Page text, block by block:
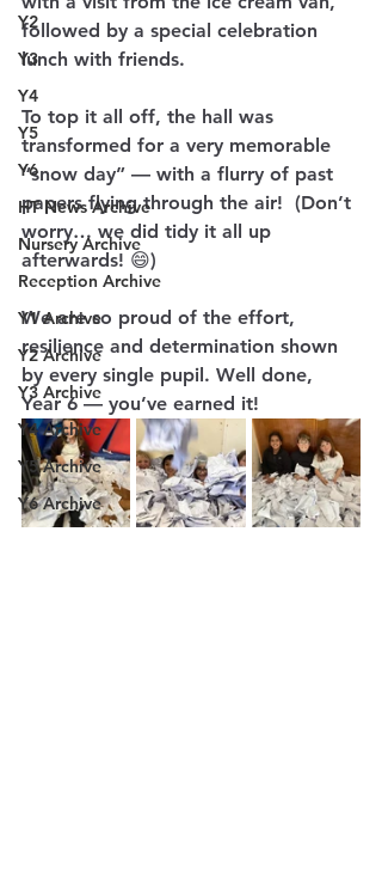
Y2
Y3
Y4
Y5
Y6
HT News Archive
Nursery Archive
Reception Archive
Y1 Archive
Y2 Archive
Y3 Archive
Y4 Archive
Y5 Archive
Y6 Archive
followed by a special celebration
lunch with friends.
To top it all off, the hall was
transformed for a very memorable
“snow day” — with a flurry of past
papers flying through the air!  (Don’t
worry… we did tidy it all up
afterwards! 😄)
We are so proud of the effort,
resilience and determination shown
by every single pupil. Well done,
Year 6 — you’ve earned it!